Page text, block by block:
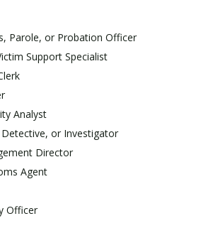
Parole, or Probation Officer
Support Specialist
Analyst
or Investigator
Director
Agent
Officer